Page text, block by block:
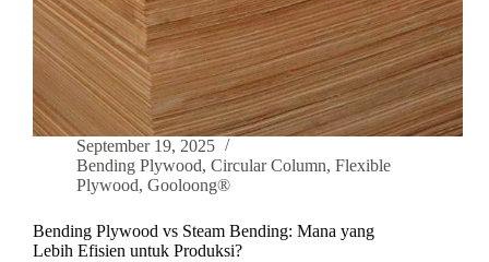
September 19, 2025
Bending Plywood, Circular Column, Flexible
Plywood, Gooloong®
Bending Plywood vs Steam Bending: Mana yang
Lebih Efisien untuk Produksi?